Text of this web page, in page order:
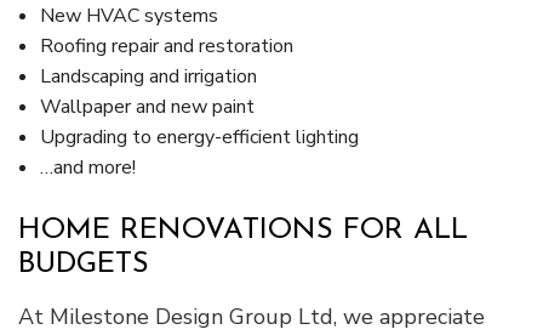
New HVAC systems
Roofing repair and restoration
Landscaping and irrigation
Wallpaper and new paint
Upgrading to energy-efficient lighting
…and more!
HOME RENOVATIONS FOR ALL
BUDGETS
At Milestone Design Group Ltd, we appreciate